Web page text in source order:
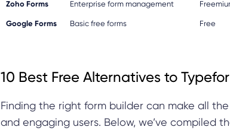
Zoho Forms Enterprise form management
Google Forms Basic free forms Free
10 Best Free Alternatives to
Finding the right form builder can make all
and engaging users. Below, we’ve compiled